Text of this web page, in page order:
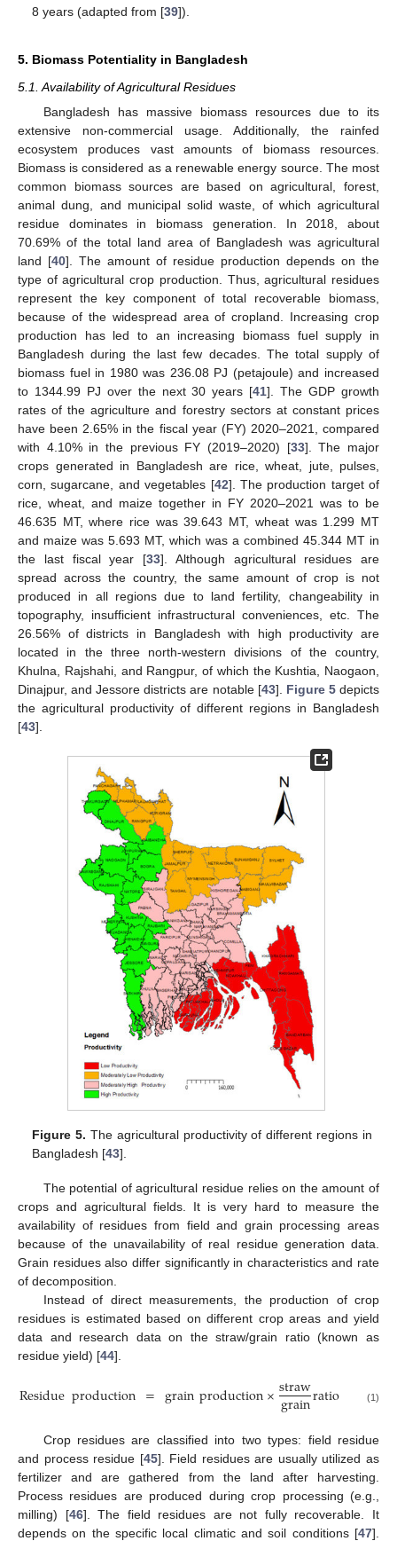
8 years (adapted from [39]).
5. Biomass Potentiality in Bangladesh
5.1. Availability of Agricultural Residues
Bangladesh has massive biomass resources due to its
extensive non-commercial usage. Additionally, the rainfed
ecosystem produces vast amounts of biomass resources.
Biomass is considered as a renewable energy source. The most
common biomass sources are based on agricultural, forest,
animal dung, and municipal solid waste, of which agricultural
residue dominates in biomass generation. In 2018, about
70.69% of the total land area of Bangladesh was agricultural
land [40]. The amount of residue production depends on the
type of agricultural crop production. Thus, agricultural residues
represent the key component of total recoverable biomass,
because of the widespread area of cropland. Increasing crop
production has led to an increasing biomass fuel supply in
Bangladesh during the last few decades. The total supply of
biomass fuel in 1980 was 236.08 PJ (petajoule) and increased
to 1344.99 PJ over the next 30 years [41]. The GDP growth
rates of the agriculture and forestry sectors at constant prices
have been 2.65% in the fiscal year (FY) 2020–2021, compared
with 4.10% in the previous FY (2019–2020) [33]. The major
crops generated in Bangladesh are rice, wheat, jute, pulses,
corn, sugarcane, and vegetables [42]. The production target of
rice, wheat, and maize together in FY 2020–2021 was to be
46.635 MT, where rice was 39.643 MT, wheat was 1.299 MT
and maize was 5.693 MT, which was a combined 45.344 MT in
the last fiscal year [33]. Although agricultural residues are
spread across the country, the same amount of crop is not
produced in all regions due to land fertility, changeability in
topography, insufficient infrastructural conveniences, etc. The
26.56% of districts in Bangladesh with high productivity are
located in the three north-western divisions of the country,
Khulna, Rajshahi, and Rangpur, of which the Kushtia, Naogaon,
Dinajpur, and Jessore districts are notable [43]. Figure 5depicts
the agricultural productivity of different regions in Bangladesh
[43].
Figure 5. The agricultural productivity of different regions in
Bangladesh [43].
The potential of agricultural residue relies on the amount of
crops and agricultural fields. It is very hard to measure the
availability of residues from field and grain processing areas
because of the unavailability of real residue generation data.
Grain residues also differ significantly in characteristics and rate
of decomposition.
Instead of direct measurements, the production of crop
residues is estimated based on different crop areas and yield
data and research data on the straw/grain ratio (known as
residue yield) [44].
Residueproduction = grainproduction×straw
grainratio (1)
Crop residues are classified into two types: field residue
and process residue [45]. Field residues are usually utilized as
fertilizer and are gathered from the land after harvesting.
Process residues are produced during crop processing (e.g.,
milling) [46]. The field residues are not fully recoverable. It
depends on the specific local climatic and soil conditions [47].